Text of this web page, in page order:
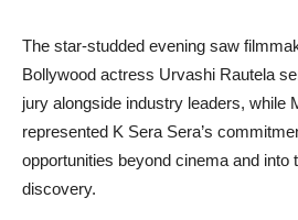
The star-studded evening saw
Bollywood actress Urvashi Rautela
jury alongside industry leaders, while
represented K Sera Sera’s
opportunities beyond cinema and into
discovery.